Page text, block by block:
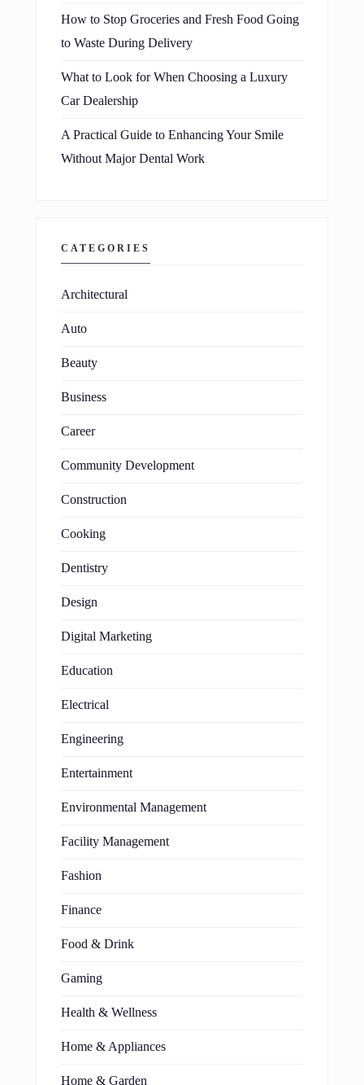
How to Stop Groceries and Fresh Food Going
to Waste During Delivery
What to Look for When Choosing a Luxury
Car Dealership
A Practical Guide to Enhancing Your Smile
Without Major Dental Work
CATEGORIES
Architectural
Auto
Beauty
Business
Career
Community Development
Construction
Cooking
Dentistry
Design
Digital Marketing
Education
Electrical
Engineering
Entertainment
Environmental Management
Facility Management
Fashion
Finance
Food & Drink
Gaming
Health & Wellness
Home & Appliances
Home & Garden